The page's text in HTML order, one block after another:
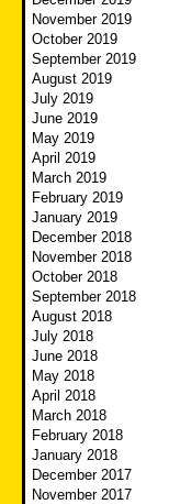
November 2019
October 2019
September 2019
August 2019
July 2019
June 2019
May 2019
April 2019
March 2019
February 2019
January 2019
December 2018
November 2018
October 2018
September 2018
August 2018
July 2018
June 2018
May 2018
April 2018
March 2018
February 2018
January 2018
December 2017
November 2017